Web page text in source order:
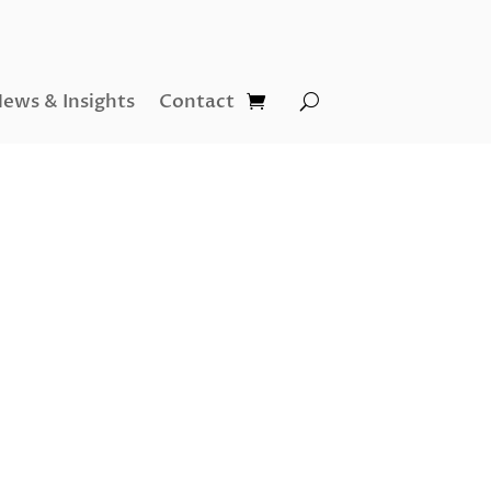
& Insights Contact